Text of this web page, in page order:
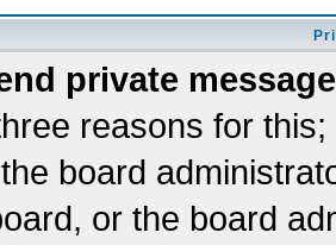
private
reasons for
board
or the board